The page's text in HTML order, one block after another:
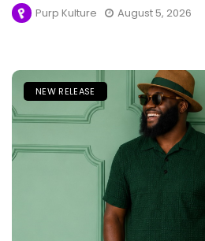
Purp Kulture August 5, 2026
NEW RELEASE